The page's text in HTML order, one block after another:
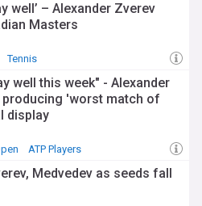
well’ – Alexander Zverev
Masters
Tennis
well this week" - Alexander
'worst match of
display
ATP Players
Medvedev as seeds fall